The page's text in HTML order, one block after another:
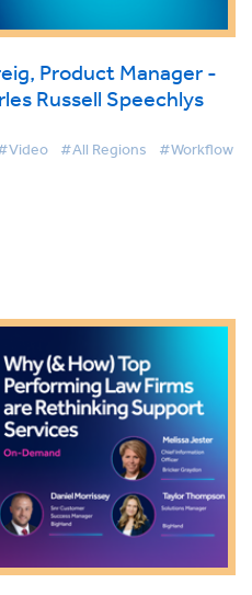
Product Manager -
Russell Speechlys
#All Regions #Workflow